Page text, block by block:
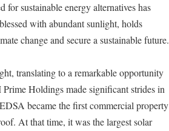
for sustainable energy alternatives has
with abundant sunlight, holds
change and secure a sustainable future.
translating to a remarkable opportunity
Holdings made significant strides in
became the first commercial property
At that time, it was the largest solar